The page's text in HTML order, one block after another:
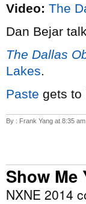
Video: The
Dan Bejar
The Dallas
Lakes.
Paste gets to
By : Frank Yang at 8:35 am
Show Me
NXNE 2014